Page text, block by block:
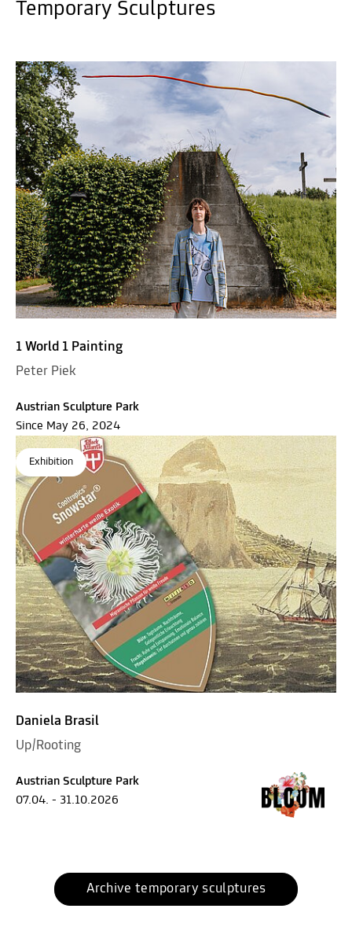
Temporary Sculptures
1 World 1 Painting
Peter Piek
Austrian Sculpture Park
Since May 26, 2024
Exhibition
Daniela Brasil
Up/Rooting
Austrian Sculpture Park
07.04. - 31.10.2026
Archive temporary sculptures